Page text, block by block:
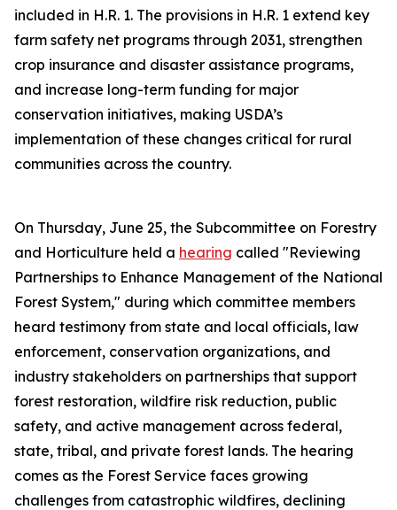
included in H.R. 1. The provisions in H.R. 1 extend key
farm safety net programs through 2031, strengthen
crop insurance and disaster assistance programs,
and increase long-term funding for major
conservation initiatives, making USDA’s
implementation of these changes critical for rural
communities across the country.
On Thursday, June 25, the Subcommittee on Forestry
and Horticulture held a hearing called "Reviewing
Partnerships to Enhance Management of the National
Forest System," during which committee members
heard testimony from state and local officials, law
enforcement, conservation organizations, and
industry stakeholders on partnerships that support
forest restoration, wildfire risk reduction, public
safety, and active management across federal,
state, tribal, and private forest lands. The hearing
comes as the Forest Service faces growing
challenges from catastrophic wildfires, declining